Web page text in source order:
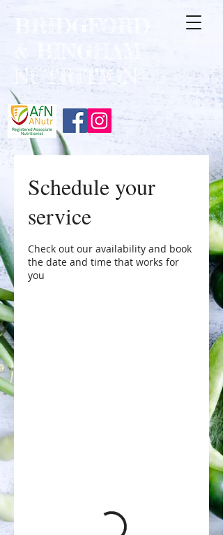
BRIDGFORD
&
BINGHAM
NUTRITION
Schedule your
service
Check out our availability and book
the date and time that works for
you